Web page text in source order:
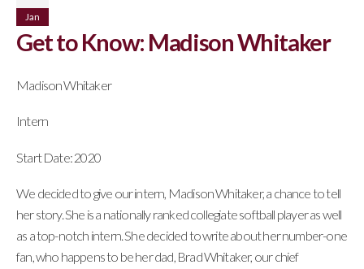
Jan
Get to Know: Madison Whitaker
Madison Whitaker
Intern
Start Date: 2020
We decided to give our intern, Madison Whitaker, a chance to tell
her story. She is a nationally ranked collegiate softball player as well
as a top-notch intern. She decided to write about her number-one
fan, who happens to be her dad, Brad Whitaker, our chief